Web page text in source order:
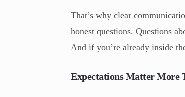
That’s why clear
honest questions. Questions
And if you’re already inside
Expectations Matter More